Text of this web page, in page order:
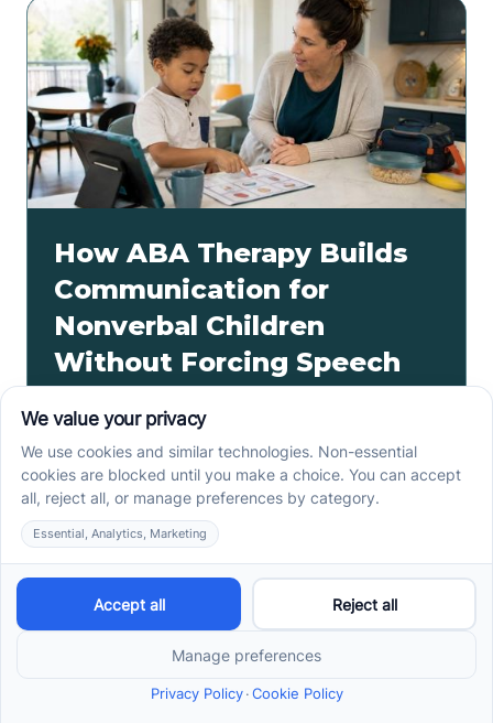
How ABA Therapy Builds
Communication for
Nonverbal Children
Without Forcing Speech
starts with AAC, signs, and daily routines. See how
kids ask, refuse, choose, and get help.
Read more ->